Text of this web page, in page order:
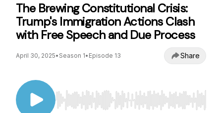
The Brewing Constitutional Crisis:
Trump's Immigration Actions Clash
with Free Speech and Due Process
April 30, 2025• Season 1• Episode 13 Share
Use Left/Right to seek, Home/End to jump to